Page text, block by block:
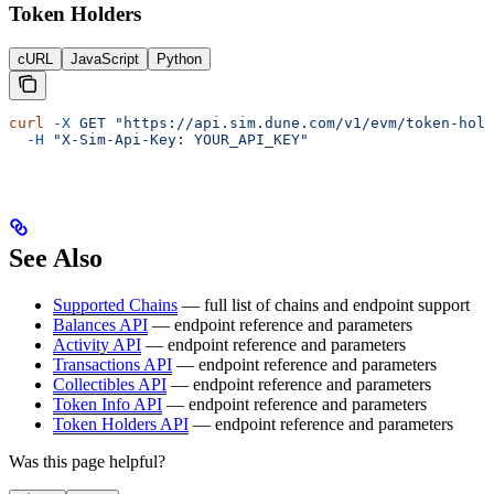
Token Holders
cURL JavaScript Python
curl -X GET "https://api.sim.dune.com/v1/evm/token-
  -H
"X-Sim-Api-Key: YOUR_API_KEY"
See Also
Supported Chains — full list of chains and endpoint support
Balances API — endpoint reference and parameters
Activity API — endpoint reference and parameters
Transactions API — endpoint reference and parameters
Collectibles API — endpoint reference and parameters
Token Info API — endpoint reference and parameters
Token Holders API — endpoint reference and parameters
Was this page helpful?